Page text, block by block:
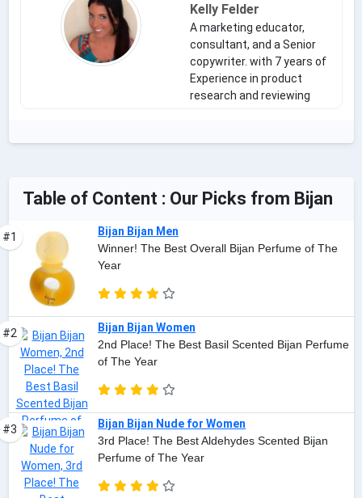
Kelly Felder
A marketing educator,
consultant, and a Senior
copywriter. with 7 years of
Experience in product
research and reviewing
Table of Content : Our Picks from Bijan
#1
Bijan Bijan Men
Winner! The Best Overall Bijan Perfume of The
Year
#2
Bijan Bijan Women
2nd Place! The Best Basil Scented Bijan Perfume
of The Year
#3
Bijan Bijan Nude for Women
3rd Place! The Best Aldehydes Scented Bijan
Perfume of The Year